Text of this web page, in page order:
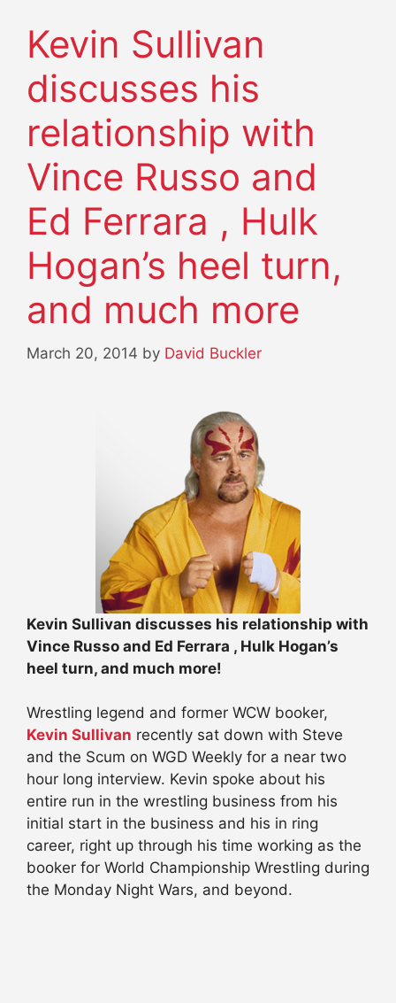
Kevin Sullivan
discusses his
relationship with
Vince Russo and
Ed Ferrara , Hulk
Hogan’s heel turn,
and much more
March 20, 2014 by David Buckler
Kevin Sullivan discusses his relationship with
Vince Russo and Ed Ferrara , Hulk Hogan’s
heel turn, and much more!
Wrestling legend and former WCW booker,
Kevin Sullivan recently sat down with Steve
and the Scum on WGD Weekly for a near two
hour long interview. Kevin spoke about his
entire run in the wrestling business from his
initial start in the business and his in ring
career, right up through his time working as the
booker for World Championship Wrestling during
the Monday Night Wars, and beyond.